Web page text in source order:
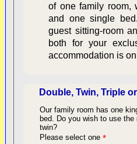
of one family room,
and one single
guest sitting-room
both for your
accommodation is
Double, Twin, Triple
Our family room has one
bed.
Do you wish to use
twin?
Please select one*
back to top
availability